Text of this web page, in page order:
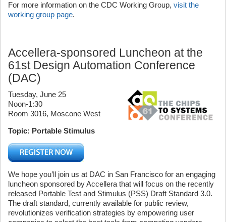
For more information on the CDC Working Group, visit the
working group page.
Accellera-sponsored Luncheon at the
61st Design Automation Conference
(DAC)
Tuesday, June 25
Noon-1:30
Room 3016, Moscone West
Topic: Portable Stimulus
We hope you’ll join us at DAC in San Francisco for an engaging
luncheon sponsored by Accellera that will focus on the recently
released Portable Test and Stimulus (PSS) Draft Standard 3.0.
The draft standard, currently available for public review,
revolutionizes verification strategies by empowering user